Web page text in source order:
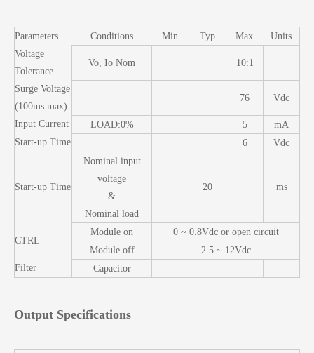
Parameters Conditions Min Typ Max
Units
Voltage
Tolerance
Vo, Io Nom 10:1
Surge Voltage
(100ms max)
76 Vdc
Input Current LOAD:0% 5
mA
Start-up Time
6 Vdc
Start-up Time
Nominal input
voltage
&
Nominal load
20 ms
CTRL
Module on
0 ~ 0.8Vdc or open circuit
Module off
2.5 ~ 12Vdc
Filter
Capacitor
Output Specifications